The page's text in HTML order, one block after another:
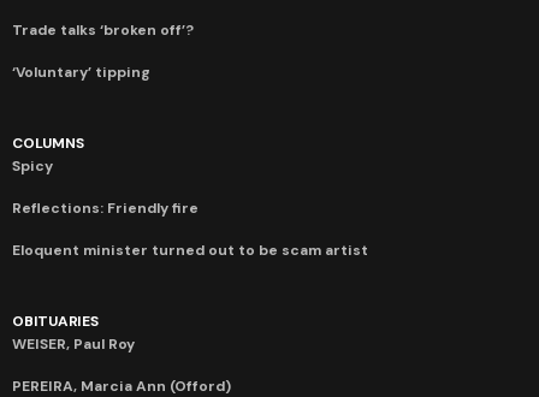
Trade talks ‘broken off’?
‘Voluntary’ tipping
COLUMNS
Spicy
Reflections: Friendly fire
Eloquent minister turned out to be scam artist
OBITUARIES
WEISER, Paul Roy
PEREIRA, Marcia Ann (Offord)